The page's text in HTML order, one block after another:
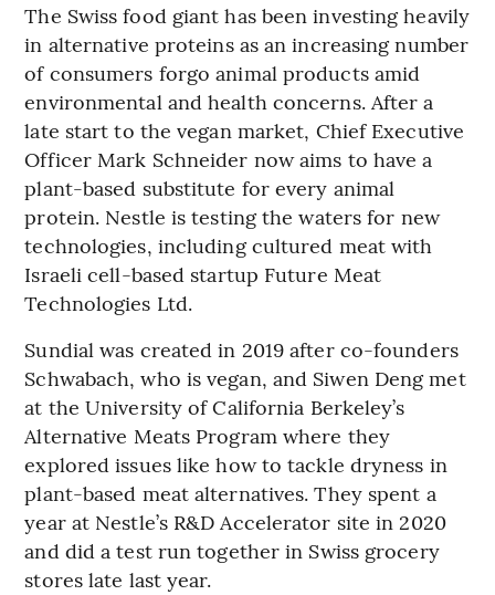
The Swiss food giant has been investing heavily
in alternative proteins as an increasing number
of consumers forgo animal products amid
environmental and health concerns. After a
late start to the vegan market, Chief Executive
Officer Mark Schneider now aims to have a
plant-based substitute for every animal
protein. Nestle is testing the waters for new
technologies, including cultured meat with
Israeli cell-based startup Future Meat
Technologies Ltd.
Sundial was created in 2019 after co-founders
Schwabach, who is vegan, and Siwen Deng met
at the University of California Berkeley’s
Alternative Meats Program where they
explored issues like how to tackle dryness in
plant-based meat alternatives. They spent a
year at Nestle’s R&D Accelerator site in 2020
and did a test run together in Swiss grocery
stores late last year.